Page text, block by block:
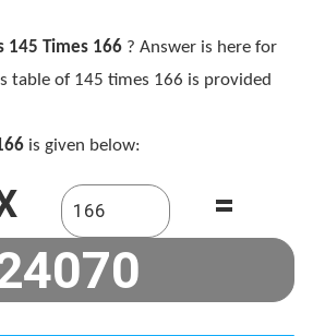
145 Times 166 ? Answer is here for
table of 145 times 166 is provided
is given below:
=